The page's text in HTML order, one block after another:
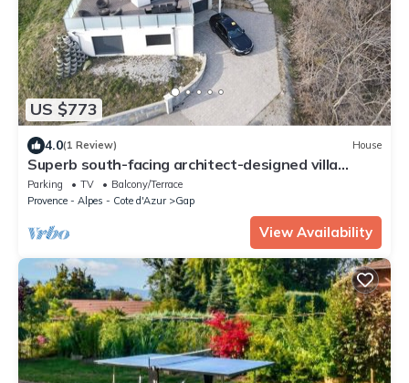
US $773
4.0(1 Review) House
Superb south-facing architect-designed villa
230m2
Parking TV
Balcony/Terrace
Provence - Alpes - Cote d'Azur
Gap
View Availability